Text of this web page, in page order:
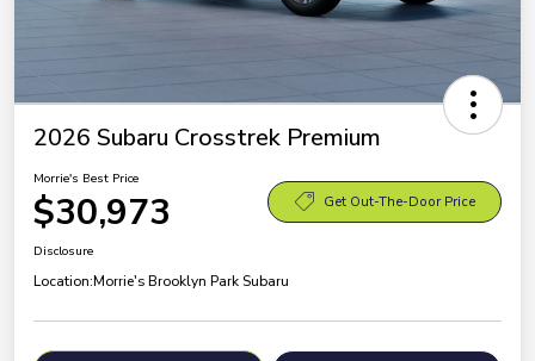
2026 Subaru Crosstrek Premium
Morrie's Best Price
$30,973 Get Out-The-Door Price
Disclosure
Location:Morrie's Brooklyn Park Subaru